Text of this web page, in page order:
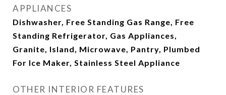
APPLIANCES
Dishwasher, Free Standing Gas Range, Free
Standing Refrigerator, Gas Appliances,
Granite, Island, Microwave, Pantry, Plumbed
For Ice Maker, Stainless Steel Appliance
OTHER INTERIOR FEATURES